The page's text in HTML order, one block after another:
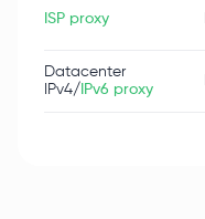
ISP proxy
Datacenter
IPv4/ IPv6 proxy